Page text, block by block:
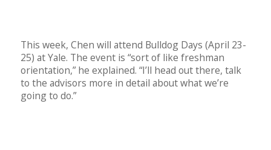
This week, Chen will attend Bulldog Days (April 23-
25) at Yale. The event is “sort of like freshman
orientation,” he explained. “I’ll head out there, talk
to the advisors more in detail about what we’re
going to do.”